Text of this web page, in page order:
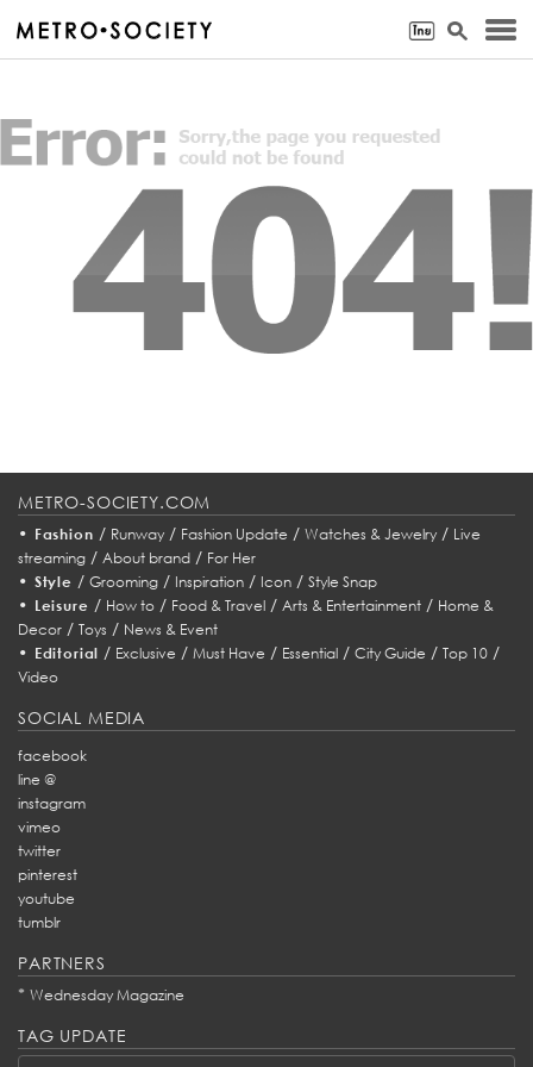
METRO-SOCIETY.COM
• Fashion / Runway/ Fashion Update / Watches & Jewelry/ Live
streaming / About brand / For Her
• Style / Grooming/ Inspiration/ Icon/ Style Snap
• Leisure / How to/ Food & Travel/ Arts & Entertainment/ Home &
Decor / Toys / News & Event
• Editorial / Exclusive /Must Have / Essential /City Guide /Top 10 /
Video
SOCIAL MEDIA
facebook
line @
instagram
vimeo
twitter
pinterest
youtube
tumblr
PARTNERS
* Wednesday Magazine
TAG UPDATE